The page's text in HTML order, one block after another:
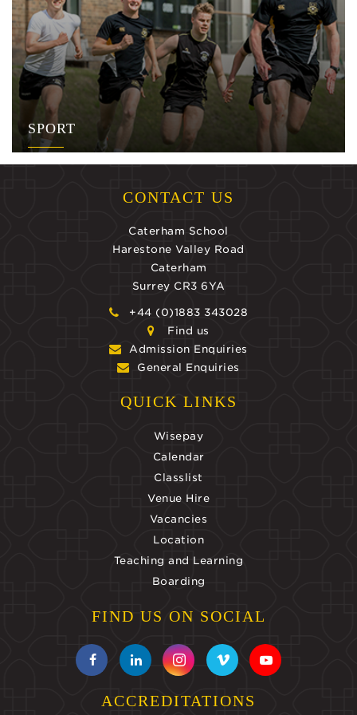
SPORT
CONTACT US
Caterham School
Harestone Valley Road
Caterham
Surrey CR3 6YA
+44 (0)1883 343028
Find us
Admission Enquiries
General Enquiries
QUICK LINKS
Wisepay
Calendar
Classlist
Venue Hire
Vacancies
Location
Teaching and Learning
Boarding
FIND US ON SOCIAL
ACCREDITATIONS